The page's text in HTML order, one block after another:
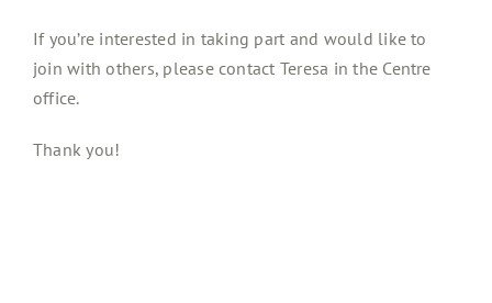
If you’re interested in taking part and would like to
join with others, please contact Teresa in the Centre
office.
Thank you!